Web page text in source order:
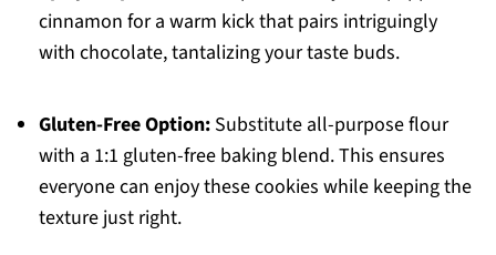
cinnamon for a warm kick that pairs intriguingly
with chocolate, tantalizing your taste buds.
Gluten-Free Option:Substitute all-purpose flour
with a 1:1 gluten-free baking blend. This ensures
everyone can enjoy these cookies while keeping the
texture just right.